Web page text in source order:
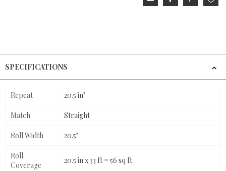
SPECIFICATIONS
Repeat 20.5 in"
Match Straight
Roll Width 20.5"
Roll
Coverage
20.5 in x 33 ft = 56 sq ft